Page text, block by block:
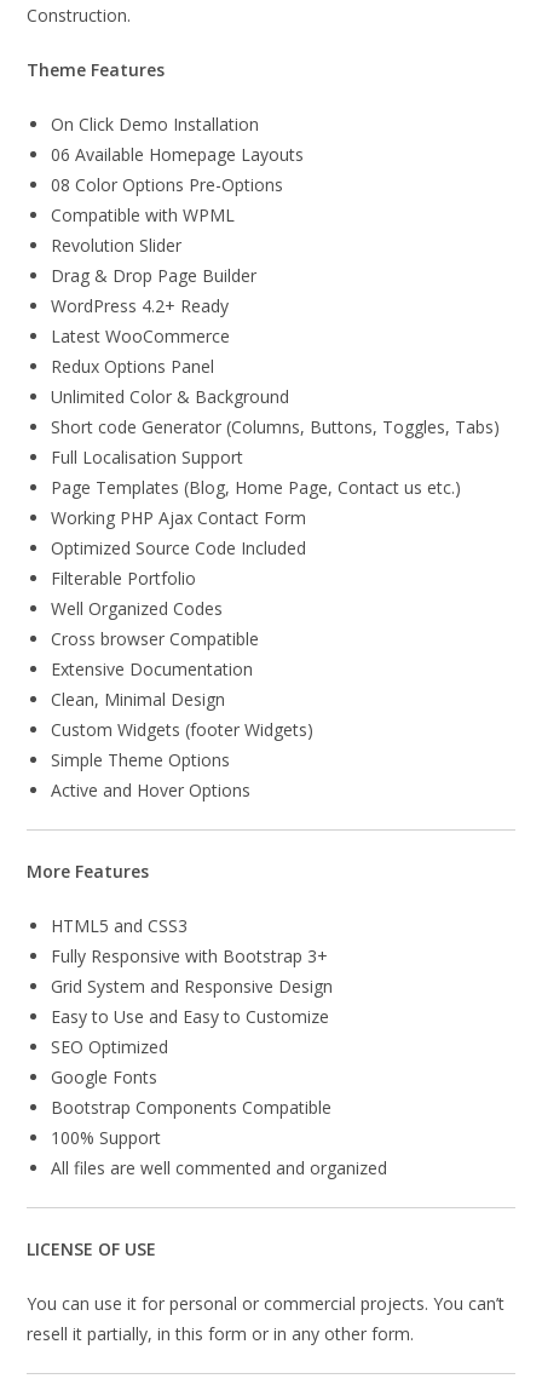
Construction.
Theme Features
On Click Demo Installation
06 Available Homepage Layouts
08 Color Options Pre-Options
Compatible with WPML
Revolution Slider
Drag & Drop Page Builder
WordPress 4.2+ Ready
Latest WooCommerce
Redux Options Panel
Unlimited Color & Background
Short code Generator (Columns, Buttons, Toggles, Tabs)
Full Localisation Support
Page Templates (Blog, Home Page, Contact us etc.)
Working PHP Ajax Contact Form
Optimized Source Code Included
Filterable Portfolio
Well Organized Codes
Cross browser Compatible
Extensive Documentation
Clean, Minimal Design
Custom Widgets (footer Widgets)
Simple Theme Options
Active and Hover Options
More Features
HTML5 and CSS3
Fully Responsive with Bootstrap 3+
Grid System and Responsive Design
Easy to Use and Easy to Customize
SEO Optimized
Google Fonts
Bootstrap Components Compatible
100% Support
All files are well commented and organized
LICENSE OF USE
You can use it for personal or commercial projects. You can’t
resell it partially, in this form or in any other form.